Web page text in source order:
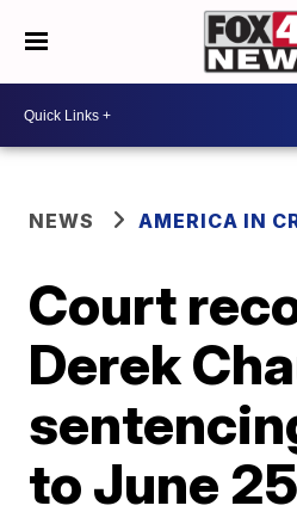
NEWS AMERICA IN
Court
Derek
to June 25